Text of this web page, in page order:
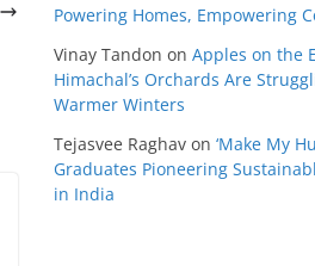
Powering Homes, Empowering
Vinay Tandon on Apples on the
Himachal’s Orchards Are
Warmer Winters
Tejasvee Raghav on ‘Make My
Graduates Pioneering
in India